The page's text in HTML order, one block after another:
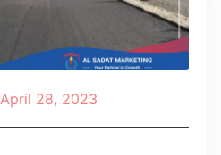
April 28, 2023